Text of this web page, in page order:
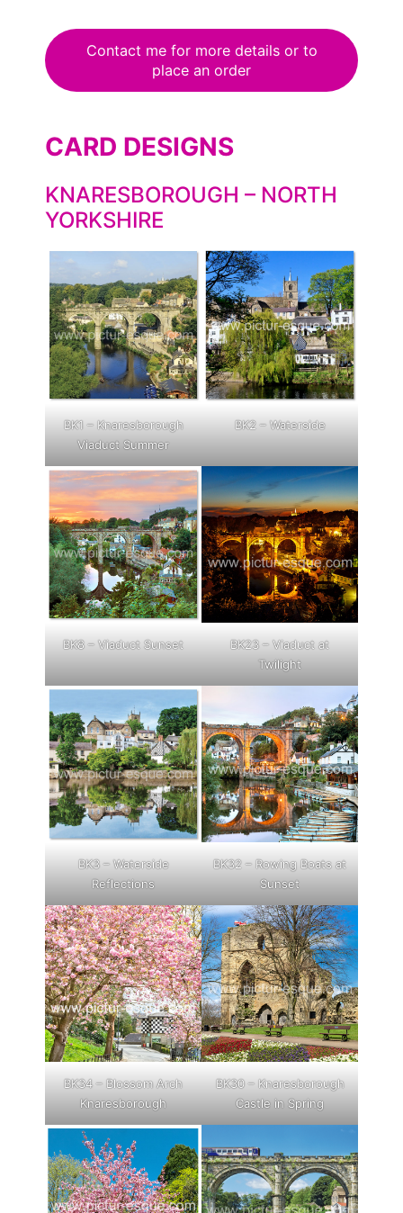
Contact me for more details or to
place an order
CARD DESIGNS
KNARESBOROUGH – NORTH
YORKSHIRE
BK1 – Knaresborough
Viaduct Summer
BK2 – Waterside
BK8 – Viaduct Sunset
BK23 – Viaduct at
Twilight
BK3 – Waterside
Reflections
BK32 – Rowing Boats at
Sunset
BK34 – Blossom Arch
Knaresborough
BK30 – Knaresborough
Castle in Spring